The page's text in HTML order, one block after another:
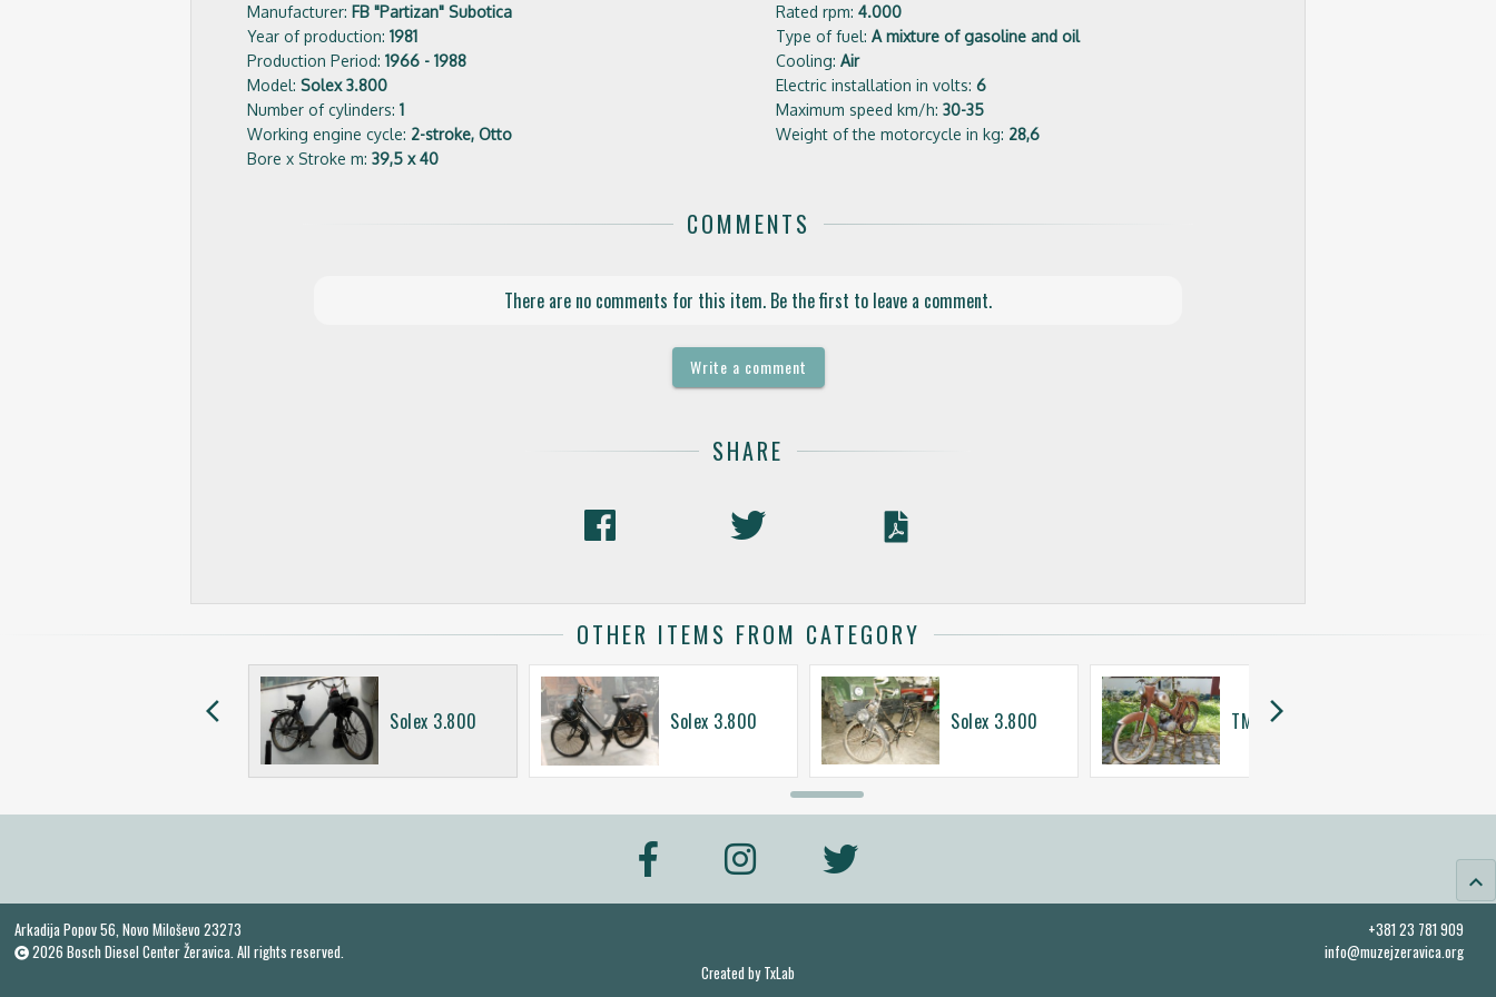
Manufacturer: FB "Partizan" Subotica
Year of production: 1981
Production Period: 1966 - 1988
Model: Solex 3.800
Number of cylinders: 1
Working engine cycle: 2-stroke, Otto
Bore x Stroke m: 39,5 x 40
Rated rpm: 4.000
Type of fuel: A mixture of gasoline and oil
Cooling: Air
Electric installation in volts: 6
Maximum speed km/h: 30-35
Weight of the motorcycle in kg: 28,6
COMMENTS
There are no comments for this item. Be the first to leave a comment.
Write a comment
SHARE
OTHER ITEMS FROM CATEGORY
arrow_back_ios Solex 3.800 Solex 3.800 Solex 3.800 TMZ 50 SL
arrow_forward_ios
keyboard_arrow_up
Arkadija Popov 56, Novo Miloševo 23273
2026 Bosch Diesel Center Žeravica. All rights reserved.
+381 23 781 909
info@muzejzeravica.org
Created byTxLab